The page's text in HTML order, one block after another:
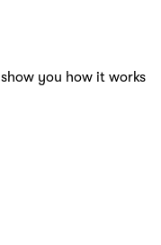
you how it works